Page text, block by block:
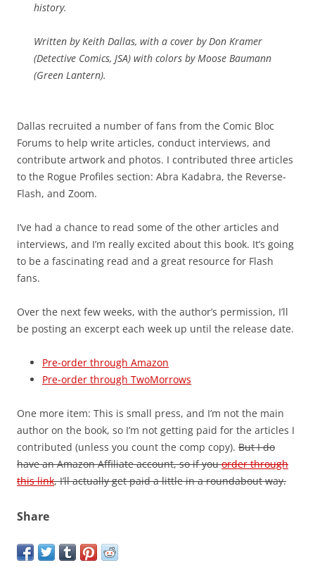
history.
Written by Keith Dallas, with a cover by Don Kramer
(Detective Comics, JSA) with colors by Moose Baumann
(Green Lantern).
Dallas recruited a number of fans from the Comic Bloc
Forums to help write articles, conduct interviews, and
contribute artwork and photos. I contributed three articles
to the Rogue Profiles section: Abra Kadabra, the Reverse-
Flash, and Zoom.
I’ve had a chance to read some of the other articles and
interviews, and I’m really excited about this book. It’s going
to be a fascinating read and a great resource for Flash
fans.
Over the next few weeks, with the author’s permission, I’ll
be posting an excerpt each week up until the release date.
Pre-order through Amazon
Pre-order through TwoMorrows
One more item: This is small press, and I’m not the main
author on the book, so I’m not getting paid for the articles I
contributed (unless you count the comp copy). But I do
have an Amazon Affiliate account, so if youorder through
this link, I’ll actually get paid a little in a roundabout way.
Share